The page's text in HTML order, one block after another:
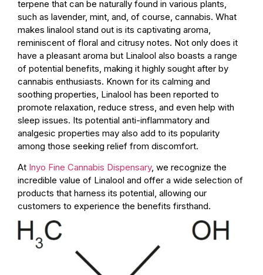
terpene that can be naturally found in various plants,
such as lavender, mint, and, of course, cannabis. What
makes linalool stand out is its captivating aroma,
reminiscent of floral and citrusy notes. Not only does it
have a pleasant aroma but Linalool also boasts a range
of potential benefits, making it highly sought after by
cannabis enthusiasts. Known for its calming and
soothing properties, Linalool has been reported to
promote relaxation, reduce stress, and even help with
sleep issues. Its potential anti-inflammatory and
analgesic properties may also add to its popularity
among those seeking relief from discomfort.
At Inyo Fine Cannabis Dispensary, we recognize the
incredible value of Linalool and offer a wide selection of
products that harness its potential, allowing our
customers to experience the benefits firsthand.